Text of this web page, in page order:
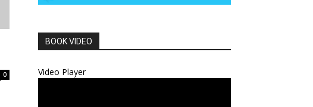
0
BOOK VIDEO
Video Player